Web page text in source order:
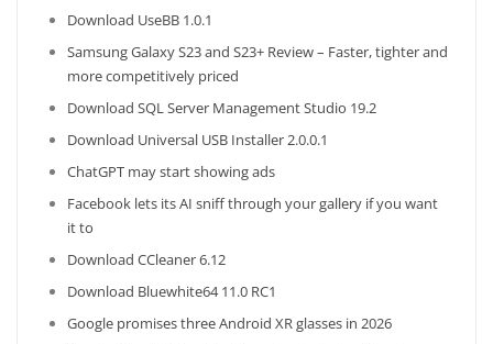
Download UseBB 1.0.1
Samsung Galaxy S23 and S23+ Review – Faster, tighter and
more competitively priced
Download SQL Server Management Studio 19.2
Download Universal USB Installer 2.0.0.1
ChatGPT may start showing ads
Facebook lets its AI sniff through your gallery if you want
it to
Download CCleaner 6.12
Download Bluewhite64 11.0 RC1
Google promises three Android XR glasses in 2026